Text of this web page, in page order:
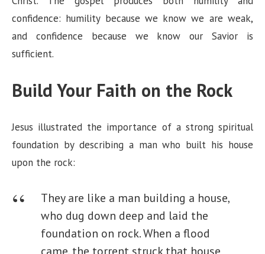
confidence: humility because we know we are weak,
and confidence because we know our Savior is
sufficient.
Build Your Faith on the Rock
Jesus illustrated the importance of a strong spiritual
foundation by describing a man who built his house
upon the rock:
They are like a man building a house,
who dug down deep and laid the
foundation on rock. When a flood
came, the torrent struck that house